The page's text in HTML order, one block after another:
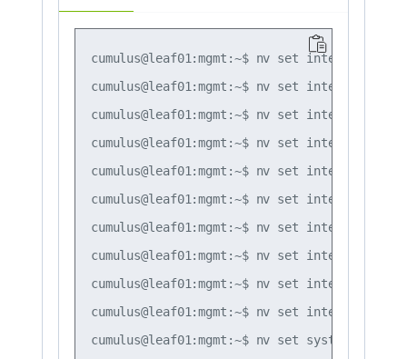
cumulus@leaf01:mgmt:~$ nv set interface lo
cumulus@leaf01:mgmt:~$ nv set interface
cumulus@leaf01:mgmt:~$ nv set interface
cumulus@leaf01:mgmt:~$ nv set interface
cumulus@leaf01:mgmt:~$ nv set interface
cumulus@leaf01:mgmt:~$ nv set interface
cumulus@leaf01:mgmt:~$ nv set interface
cumulus@leaf01:mgmt:~$ nv set interface
cumulus@leaf01:mgmt:~$ nv set interface
cumulus@leaf01:mgmt:~$ nv set interface
cumulus@leaf01:mgmt:~$ nv set system global